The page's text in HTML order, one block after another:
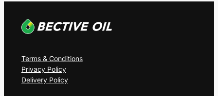
Terms & Conditions
Privacy Policy
Delivery Policy